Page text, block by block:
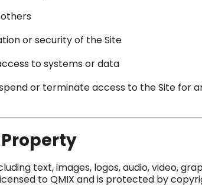
or security of the Site
to systems or data
or terminate access to the Site for
text, images, logos, audio, video,
to QMIX and is protected by